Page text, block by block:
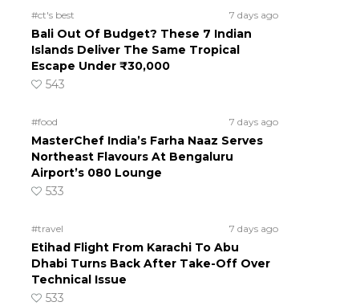
#ct's best 7 days ago
Bali Out Of Budget? These 7 Indian
Islands Deliver The Same Tropical
Escape Under ₹30,000
543
#food 7 days ago
MasterChef India’s Farha Naaz Serves
Northeast Flavours At Bengaluru
Airport’s 080 Lounge
533
#travel 7 days ago
Etihad Flight From Karachi To Abu
Dhabi Turns Back After Take-Off Over
Technical Issue
533